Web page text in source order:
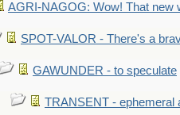
AGRI-NAGOG: Wow! That new
SPOT-VALOR - There's a
GAWUNDER - to speculate
TRANSENT - ephemeral